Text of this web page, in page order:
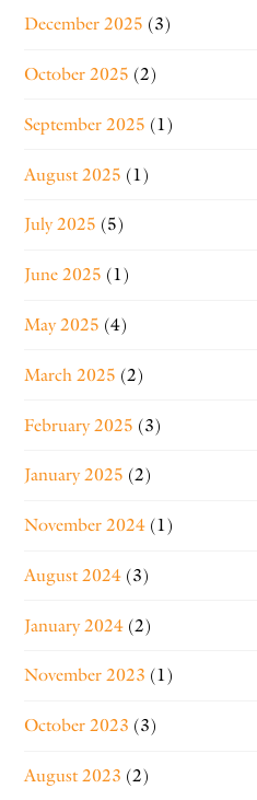
December 2025 (3)
October 2025 (2)
September 2025 (1)
August 2025 (1)
July 2025 (5)
June 2025 (1)
May 2025 (4)
March 2025 (2)
February 2025 (3)
January 2025 (2)
November 2024 (1)
August 2024 (3)
January 2024 (2)
November 2023 (1)
October 2023 (3)
August 2023 (2)